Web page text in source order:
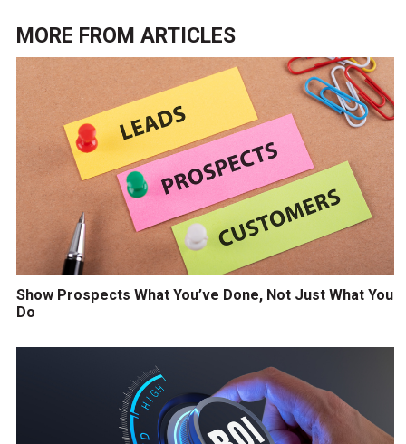
MORE FROM ARTICLES
Show Prospects What You’ve Done, Not Just What You
Do